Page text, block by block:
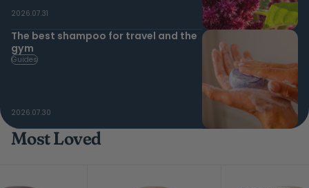
2026.07.31
The best shampoo for travel and the
gym
Guides
2026.07.30
Most Loved